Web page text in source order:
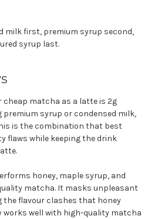
milk first, premium syrup second,
syrup last.
cheap matcha as a latte is 2g
premium syrup or condensed milk,
is the combination that best
flaws while keeping the drink
honey, maple syrup, and
matcha. It masks unpleasant
flavour clashes that honey
works well with high-quality matcha